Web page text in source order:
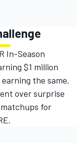
In-Season
$1 million
the same.
over surprise
for